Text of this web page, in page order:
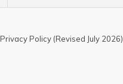
Privacy Policy (Revised July 2026)